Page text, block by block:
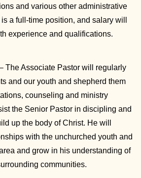
and various other administrative
a full-time position, and salary will
experience and qualifications.
The Associate Pastor will regularly
and our youth and shepherd them
counseling and ministry
the Senior Pastor in discipling and
up the body of Christ. He will
with the unchurched youth and
and grow in his understanding of
communities.